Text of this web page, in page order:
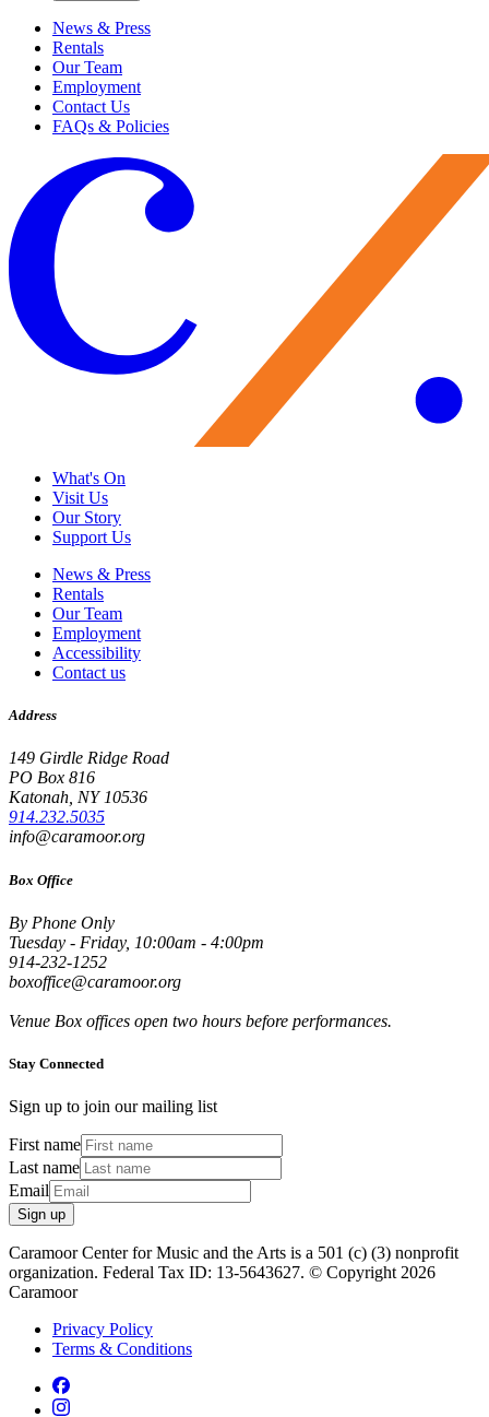
News & Press
Rentals
Our Team
Employment
Contact Us
FAQs & Policies
What's On
Visit Us
Our Story
Support Us
News & Press
Rentals
Our Team
Employment
Accessibility
Contact us
Address
149 Girdle Ridge Road
PO Box 816
Katonah, NY 10536
914.232.5035
info@caramoor.org
Box Office
By Phone Only
Tuesday - Friday, 10:00am - 4:00pm
914-232-1252
boxoffice@caramoor.org
Venue Box offices open two hours before performances.
Stay Connected
Sign up to join our mailing list
First name
Last name
Email
Sign up
Caramoor Center for Music and the Arts is a 501 (c) (3) nonprofit
organization. Federal Tax ID: 13-5643627. © Copyright 2026
Caramoor
Privacy Policy
Terms & Conditions